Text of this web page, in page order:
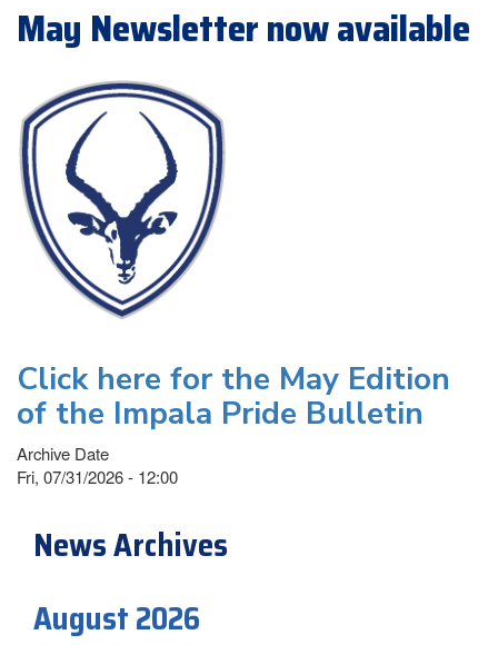
May Newsletter now available
Click here for the May Edition
of the Impala Pride Bulletin
Archive Date
Fri, 07/31/2026 - 12:00
News Archives
August 2026